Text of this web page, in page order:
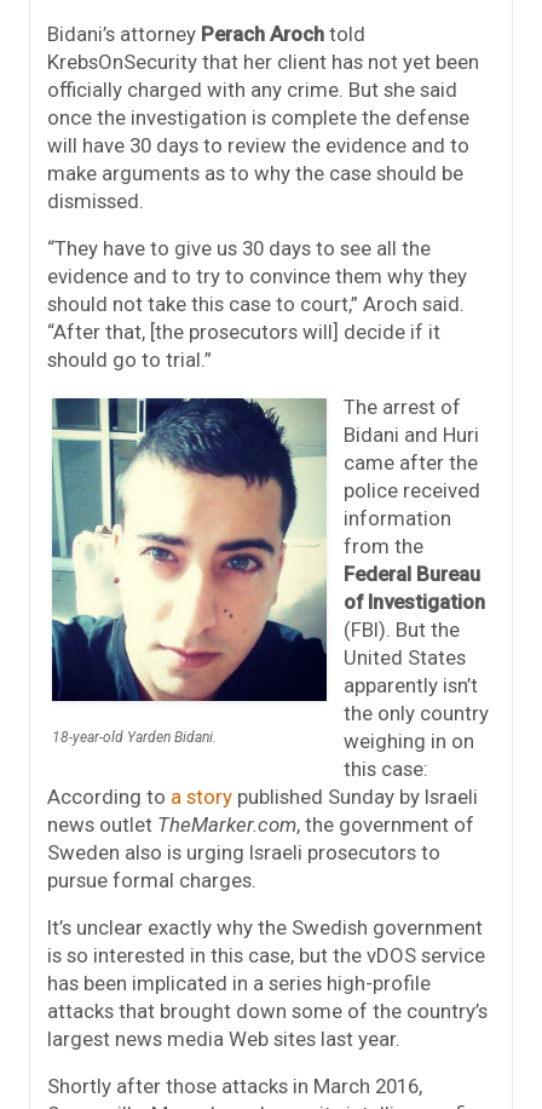
Bidani’s attorney Perach Aroch told
KrebsOnSecurity that her client has not yet been
officially charged with any crime. But she said
once the investigation is complete the defense
will have 30 days to review the evidence and to
make arguments as to why the case should be
dismissed.
“They have to give us 30 days to see all the
evidence and to try to convince them why they
should not take this case to court,” Aroch said.
“After that, [the prosecutors will] decide if it
should go to trial.”
18-year-old Yarden Bidani.
The arrest of
Bidani and Huri
came after the
police received
information
from the
Federal Bureau
of Investigation
(FBI). But the
United States
apparently isn’t
the only country
weighing in on
this case:
According to a story published Sunday by Israeli
news outlet TheMarker.com, the government of
Sweden also is urging Israeli prosecutors to
pursue formal charges.
It’s unclear exactly why the Swedish government
is so interested in this case, but the vDOS service
has been implicated in a series high-profile
attacks that brought down some of the country’s
largest news media Web sites last year.
Shortly after those attacks in March 2016,